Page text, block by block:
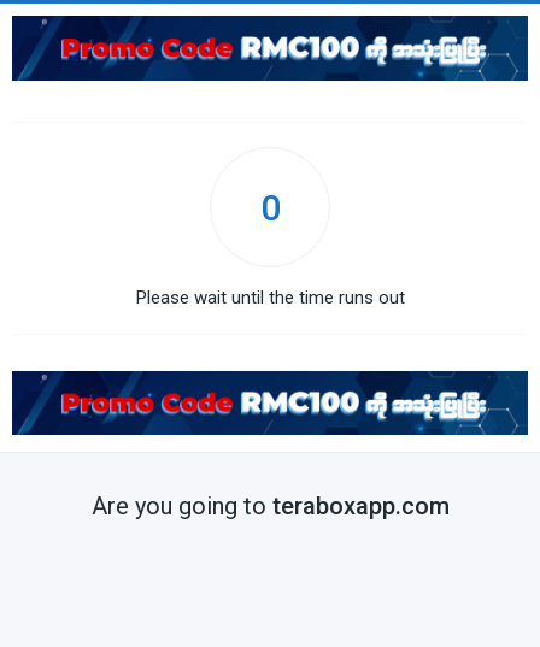
0
Please wait until the time runs out
Are you going to teraboxapp.com